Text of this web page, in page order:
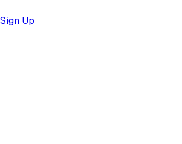
Sign Up